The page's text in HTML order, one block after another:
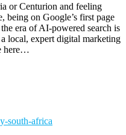
or Centurion and feeling
being on Google’s first page
era of AI-powered search is
local, expert digital marketing
here…